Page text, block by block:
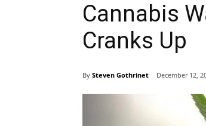
Cannabis
Cranks Up
By Steven Gothrinet December 12,